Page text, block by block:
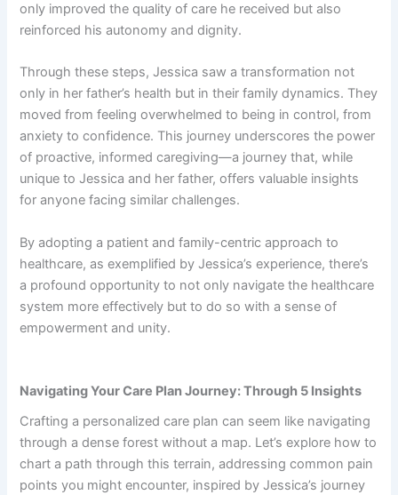
only improved the quality of care he received but also
reinforced his autonomy and dignity.
Through these steps, Jessica saw a transformation not
only in her father’s health but in their family dynamics. They
moved from feeling overwhelmed to being in control, from
anxiety to confidence. This journey underscores the power
of proactive, informed caregiving—a journey that, while
unique to Jessica and her father, offers valuable insights
for anyone facing similar challenges.
By adopting a patient and family-centric approach to
healthcare, as exemplified by Jessica’s experience, there’s
a profound opportunity to not only navigate the healthcare
system more effectively but to do so with a sense of
empowerment and unity.
Navigating Your Care Plan Journey: Through 5 Insights
Crafting a personalized care plan can seem like navigating
through a dense forest without a map. Let’s explore how to
chart a path through this terrain, addressing common pain
points you might encounter, inspired by Jessica’s journey